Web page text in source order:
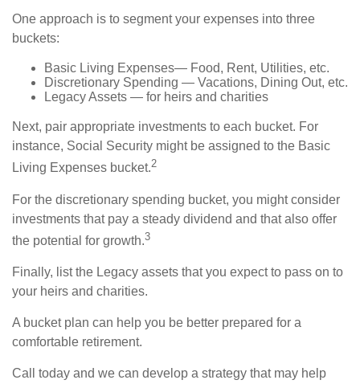
One approach is to segment your expenses into three
buckets:
Basic Living Expenses— Food, Rent, Utilities, etc.
Discretionary Spending — Vacations, Dining Out, etc.
Legacy Assets — for heirs and charities
Next, pair appropriate investments to each bucket. For
instance, Social Security might be assigned to the Basic
Living Expenses bucket.2
For the discretionary spending bucket, you might consider
investments that pay a steady dividend and that also offer
the potential for growth.3
Finally, list the Legacy assets that you expect to pass on to
your heirs and charities.
A bucket plan can help you be better prepared for a
comfortable retirement.
Call today and we can develop a strategy that may help